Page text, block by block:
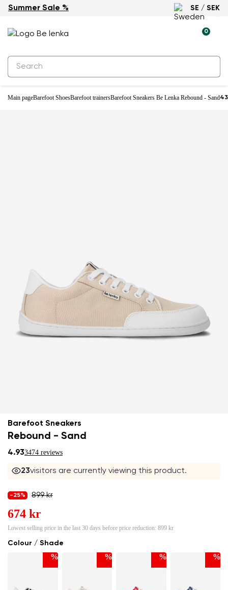
Summer Sale % SE / SEK
0
Main pageBarefoot ShoesBarefoot trainersBarefoot Sneakers Be Lenka Rebound - Sand43
-25%
Barefoot Sneakers
Rebound - Sand
4.933474 reviews
23visitors are currently viewing this product.
Colour / Shade
% % % %
-25% 899 kr
674 kr
Lowest selling price in the last 30 days before price reduction: 899 kr